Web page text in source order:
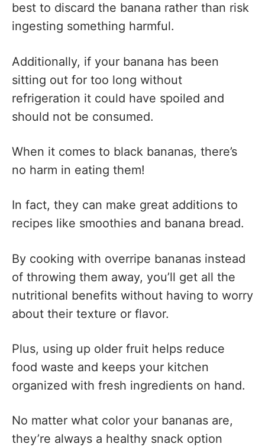
best to discard the banana rather than risk
ingesting something harmful.
Additionally, if your banana has been
sitting out for too long without
refrigeration it could have spoiled and
should not be consumed.
When it comes to black bananas, there’s
no harm in eating them!
In fact, they can make great additions to
recipes like smoothies and banana bread.
By cooking with overripe bananas instead
of throwing them away, you’ll get all the
nutritional benefits without having to worry
about their texture or flavor.
Plus, using up older fruit helps reduce
food waste and keeps your kitchen
organized with fresh ingredients on hand.
No matter what color your bananas are,
they’re always a healthy snack option